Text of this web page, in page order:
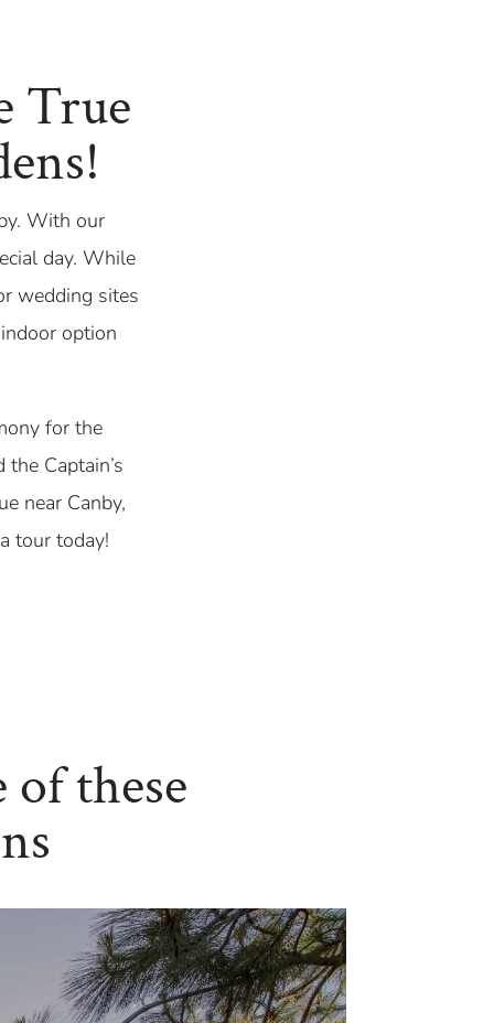
True
With our
day. While
wedding sites
option
for the
Captain’s
near Canby,
tour today!
these